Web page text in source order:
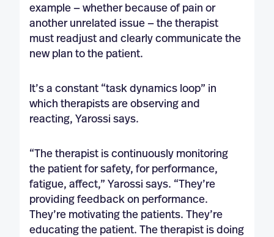
example — whether because of pain or
another unrelated issue — the therapist
must readjust and clearly communicate the
new plan to the patient.
It’s a constant “task dynamics loop” in
which therapists are observing and
reacting, Yarossi says.
“The therapist is continuously monitoring
the patient for safety, for performance,
fatigue, affect,” Yarossi says. “They’re
providing feedback on performance.
They’re motivating the patients. They’re
educating the patient. The therapist is doing